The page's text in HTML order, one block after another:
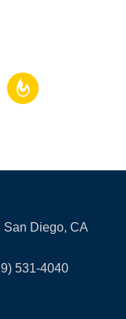
feedburner
San Diego, CA
531-4040